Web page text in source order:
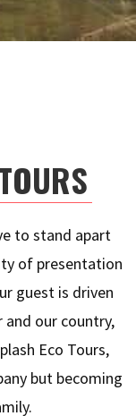
to stand apart
of presentation
guest is driven
and our country,
Eco Tours,
but becoming